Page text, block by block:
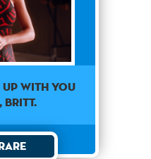
up with you
Britt.